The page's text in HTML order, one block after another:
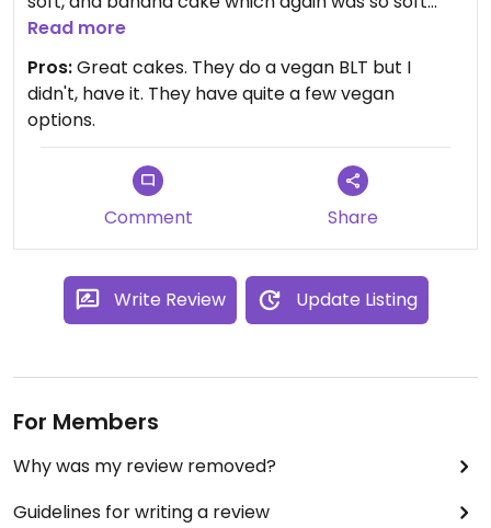
and moist, with fluffy banana frosting. I could easily
Read more
Pros:Great cakes. They do a vegan BLT but I
didn't, have it. They have quite a few vegan
options.
Comment Share
Write Review Update Listing
For Members
Why was my review removed?
Guidelines for writing a review